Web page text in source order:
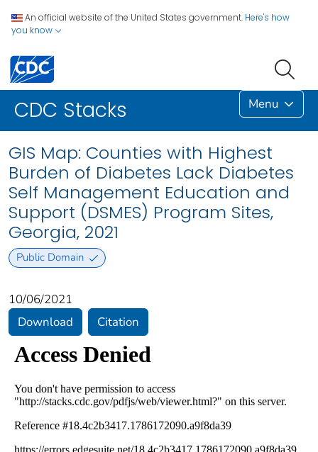
An official website of the United States government. Here's how
you know
CDC Stacks Menu
GIS Map: Counties with Highest
Burden of Diabetes Lack Diabetes
Self Management Education and
Support (DSMES) Program Sites,
Georgia, 2021
Public Domain
10/06/2021
Download
Citation